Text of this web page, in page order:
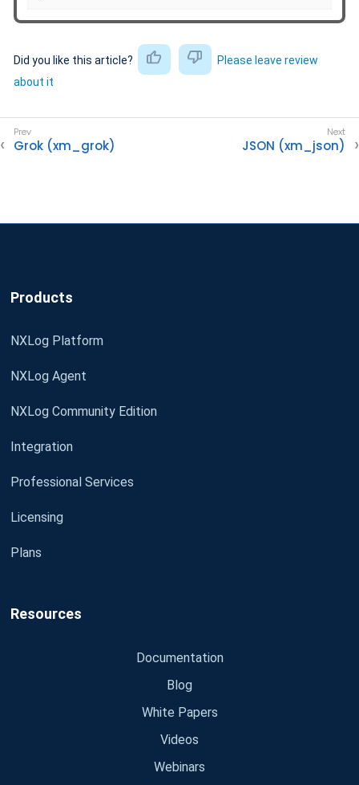
Did you like this article?
Please leave review
about it
Grok (xm_grok) JSON (xm_json)
Products
NXLog Platform
NXLog Agent
NXLog Community Edition
Integration
Professional Services
Licensing
Plans
Resources
Documentation
Blog
White Papers
Videos
Webinars